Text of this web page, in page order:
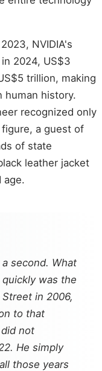
NVIDIA's
2024, US$3
trillion, making
human history.
recognized only
figure, a guest of
of state
leather jacket
age.
second. What
was the
in 2006,
to that
not
He simply
those years